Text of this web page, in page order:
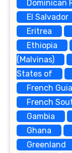
Dominican
El Salvador
Eritrea
Ethiopia
(Malvinas)
States of
French
French
Gambia
Ghana
Greenland